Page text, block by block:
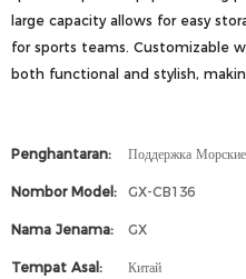
large capacity allows for easy
for sports teams. Customizable
both functional and stylish,
Penghantaran: Поддержка Морские
Nombor Model: GX-CB136
Nama Jenama: GX
Tempat Asal: Китай